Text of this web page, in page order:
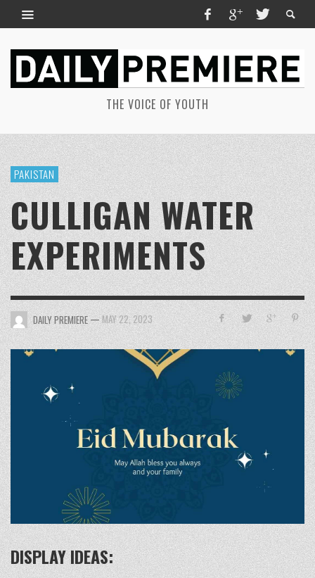
THE VOICE OF YOUTH
PAKISTAN
CULLIGAN WATER
EXPERIMENTS
DAILY PREMIERE —MAY 22, 2023
DISPLAY IDEAS: